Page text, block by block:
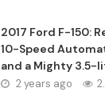
2017 Ford F-150:
10-Speed
and a Mighty 3.5-
2 years ago